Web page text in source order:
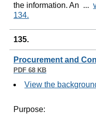
the information. An ...
134.
135.
Procurement and
PDF 68 KB
View the
Purpose: